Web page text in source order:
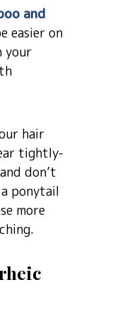
and
easier on
your
hair
tightly-
don’t
ponytail
more